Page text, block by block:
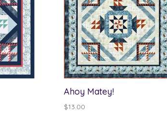
Ahoy Matey!
$13.00